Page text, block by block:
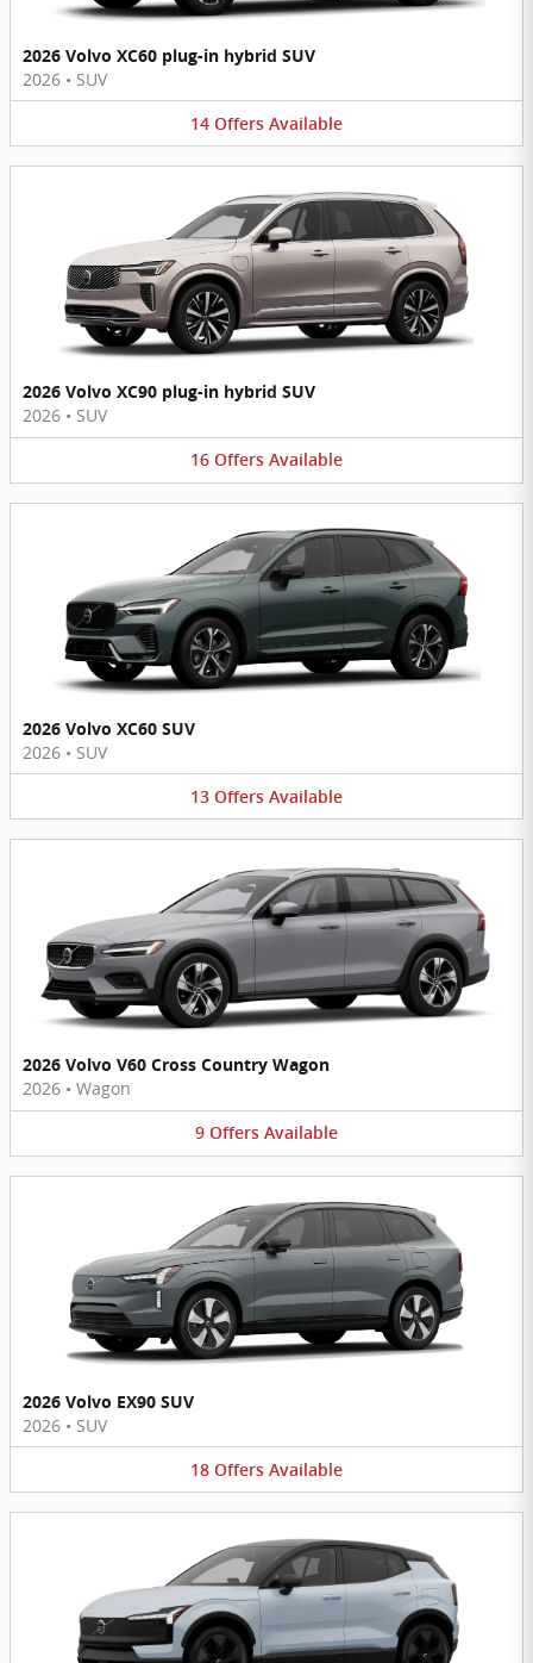
2026 Volvo XC60 plug-in hybrid SUV
2026 • SUV
14 Offers Available
2026 Volvo XC90 plug-in hybrid SUV
2026 • SUV
16 Offers Available
2026 Volvo XC60 SUV
2026 • SUV
13 Offers Available
2026 Volvo V60 Cross Country Wagon
2026 • Wagon
9 Offers Available
2026 Volvo EX90 SUV
2026 • SUV
18 Offers Available